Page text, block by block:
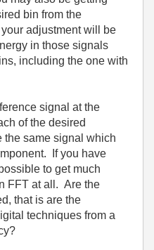
bin from the
adjustment will be
in those signals
including the one with
signal at the
of the desired
same signal which
If you have
to get much
FFT at all. Are the
that is are the
techniques from a